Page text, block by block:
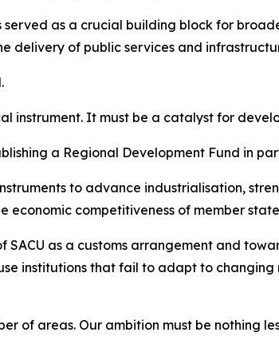
served as a crucial building block for
delivery of public services and
instrument. It must be a catalyst for
a Regional Development Fund in
to advance industrialisation,
competitiveness of member
as a customs arrangement and
institutions that fail to adapt to
of areas. Our ambition must be nothing